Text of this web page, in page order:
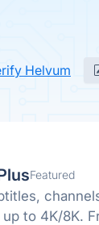
Helvum
Featured
up to 4K/8K.